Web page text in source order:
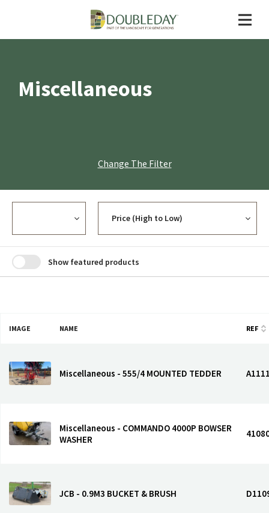
Miscellaneous
Change The Filter
Show featured products
IMAGE NAME REF
Miscellaneous - 555/4 MOUNTED TEDDER
Miscellaneous - COMMANDO 4000P BOWSER
WASHER
JCB - 0.9M3 BUCKET & BRUSH